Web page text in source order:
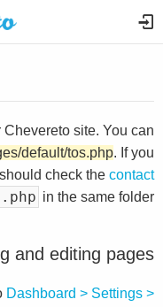
site. You can
default/tos.php. If you
check the contact
in the same folder.
and editing pages
Dashboard > Settings >